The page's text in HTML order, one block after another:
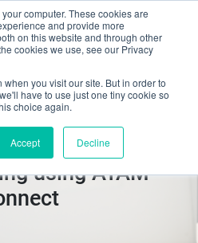
computer. These cookies are
and provide more
on this website and through other
cookies we use, see our Privacy
you visit our site. But in order to
have to use just one tiny cookie so
choice again.
Accept Decline
Bluetooth
using ATAM